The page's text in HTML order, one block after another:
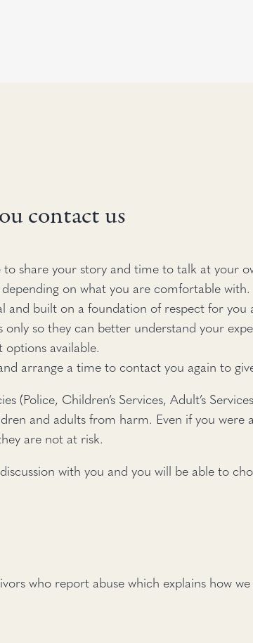
contact us
share your story and time to talk at your
on what you are comfortable with.
and built on a foundation of respect for you
so they can better understand your
available.
arrange a time to contact you again to
(Police, Children’s Services, Adult’s
and adults from harm. Even if you
are not at risk.
with you and you will be able to
who report abuse which explains how